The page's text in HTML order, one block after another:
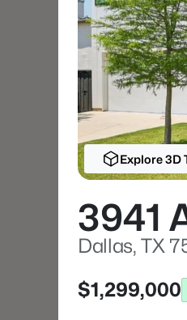
Explore 3D
3941
Dallas, TX
$1,299,000